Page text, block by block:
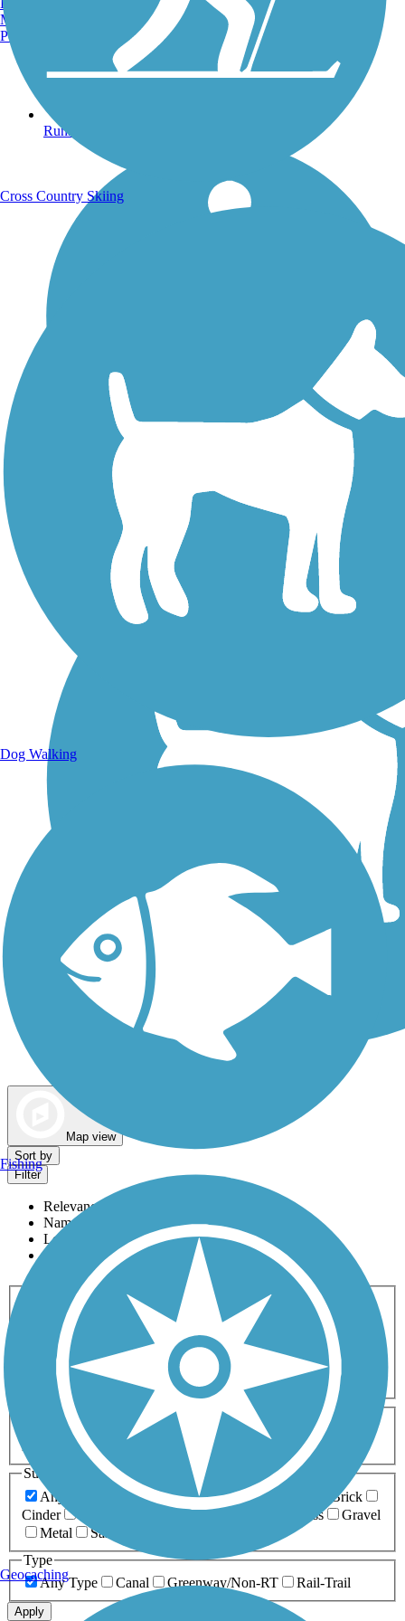
Running Trails
Walking Trails
Map view
Sort by
Filter
Relevance
Name
Length
Most Popular
Activities
Any Activity
ATV Bike Birding
Cross Country
Dog Walking Fishing Geocaching
Hiking
Horseback Riding
Inline Skating
Mountain Biking
Running
Snowmobiling Walking
Wheelchair
Accessible
Length
Any Length
0-5 Miles 5-10 Miles
10-20 Miles
20+ Miles
Surfaces
Any Surface
Asphalt Ballast Boardwalk
Brick
Cinder
Crushed Stone Grass
Gravel
Metal
Sand
Type
Any Type
Canal Greenway/Non-RT Rail-Trail
Apply
Manchester, NH
Portland, ME
Cross Country Skiing
Dog Walking
Fishing
Geocaching